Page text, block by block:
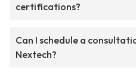
certifications?
Can I schedule a
Nextech?